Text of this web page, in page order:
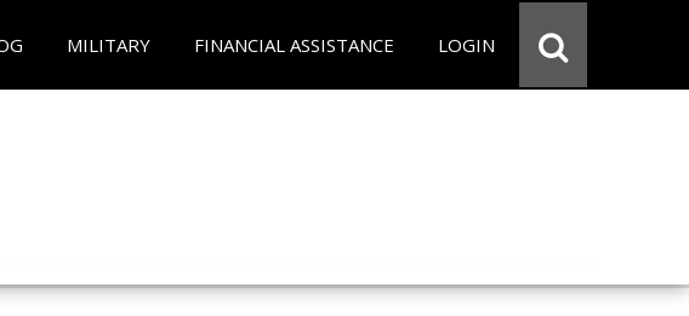
MILITARY FINANCIAL ASSISTANCE LOGIN